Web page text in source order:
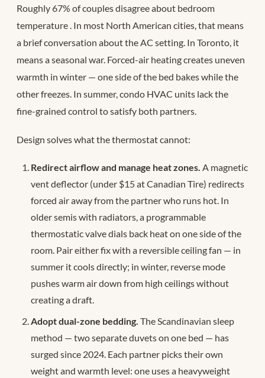
Roughly 67% of couples disagree about bedroom
temperature . In most North American cities, that means
a brief conversation about the AC setting. In Toronto, it
means a seasonal war. Forced-air heating creates uneven
warmth in winter — one side of the bed bakes while the
other freezes. In summer, condo HVAC units lack the
fine-grained control to satisfy both partners.
Design solves what the thermostat cannot:
Redirect airflow and manage heat zones. A magnetic
vent deflector (under $15 at Canadian Tire) redirects
forced air away from the partner who runs hot. In
older semis with radiators, a programmable
thermostatic valve dials back heat on one side of the
room. Pair either fix with a reversible ceiling fan — in
summer it cools directly; in winter, reverse mode
pushes warm air down from high ceilings without
creating a draft.
Adopt dual-zone bedding. The Scandinavian sleep
method — two separate duvets on one bed — has
surged since 2024. Each partner picks their own
weight and warmth level: one uses a heavyweight